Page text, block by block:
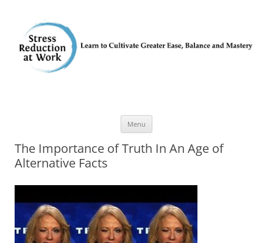
Menu
The Importance of Truth In An Age of
Alternative Facts